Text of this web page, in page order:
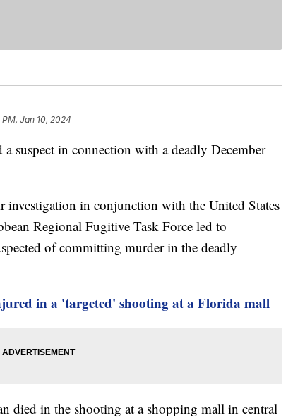
PM, Jan 10, 2024
suspect in connection with a deadly December
investigation in conjunction with the United States
Regional Fugitive Task Force led to
of committing murder in the deadly
in a 'targeted' shooting at a Florida mall
died in the shooting at a shopping mall in central